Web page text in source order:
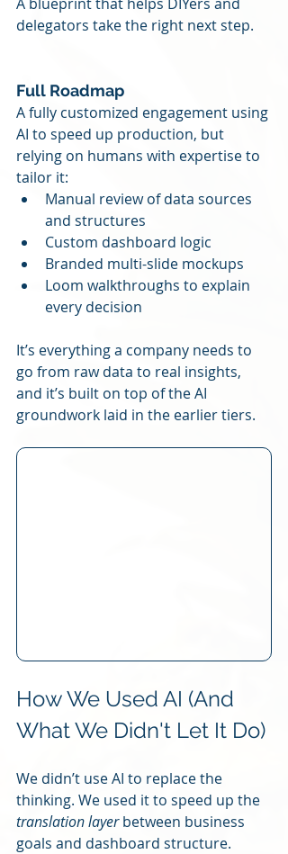
delegators take the right next step.
Full Roadmap
A fully customized engagement using
AI to speed up production, but
relying on humans with expertise to
tailor it:
Manual review of data sources
and structures
Custom dashboard logic
Branded multi-slide mockups
Loom walkthroughs to explain
every decision
It’s everything a company needs to
go from raw data to real insights,
and it’s built on top of the AI
groundwork laid in the earlier tiers.
How We Used AI (And
What We Didn't Let It Do)
We didn’t use AI to replace the
thinking. We used it to speed up the
translation layer between business
goals and dashboard structure.